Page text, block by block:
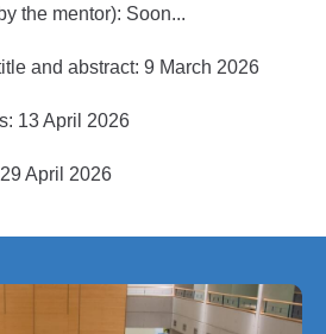
the mentor): Soon...
and abstract: 9 March 2026
13 April 2026
April 2026